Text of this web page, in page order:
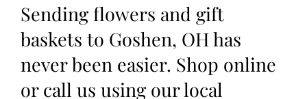
Sending flowers and gift
baskets to Goshen, OH has
never been easier. Shop online
or call us using our local